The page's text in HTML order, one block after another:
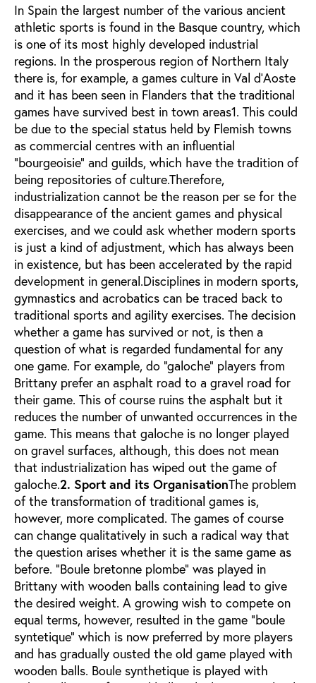
In Spain the largest number of the various ancient
athletic sports is found in the Basque country, which
is one of its most highly developed industrial
regions. In the prosperous region of Northern Italy
there is, for example, a games culture in Val d'Aoste
and it has been seen in Flanders that the traditional
games have survived best in town areas1. This could
be due to the special status held by Flemish towns
as commercial centres with an influential
"bourgeoisie" and guilds, which have the tradition of
being repositories of culture.Therefore,
industrialization cannot be the reason per se for the
disappearance of the ancient games and physical
exercises, and we could ask whether modern sports
is just a kind of adjustment, which has always been
in existence, but has been accelerated by the rapid
development in general.Disciplines in modern sports,
gymnastics and acrobatics can be traced back to
traditional sports and agility exercises. The decision
whether a game has survived or not, is then a
question of what is regarded fundamental for any
one game. For example, do "galoche" players from
Brittany prefer an asphalt road to a gravel road for
their game. This of course ruins the asphalt but it
reduces the number of unwanted occurrences in the
game. This means that galoche is no longer played
on gravel surfaces, although, this does not mean
that industrialization has wiped out the game of
galoche.2. Sport and its OrganisationThe problem
of the transformation of traditional games is,
however, more complicated. The games of course
can change qualitatively in such a radical way that
the question arises whether it is the same game as
before. "Boule bretonne plombe" was played in
Brittany with wooden balls containing lead to give
the desired weight. A growing wish to compete on
equal terms, however, resulted in the game "boule
syntetique" which is now preferred by more players
and has gradually ousted the old game played with
wooden balls. Boule synthetique is played with